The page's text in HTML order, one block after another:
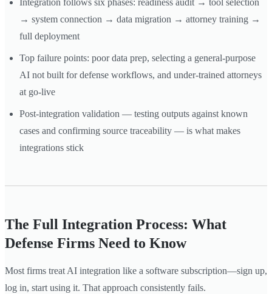
Integration follows six phases: readiness audit → tool selection
→ system connection → data migration → attorney training →
full deployment
Top failure points: poor data prep, selecting a general-purpose
AI not built for defense workflows, and under-trained attorneys
at go-live
Post-integration validation — testing outputs against known
cases and confirming source traceability — is what makes
integrations stick
The Full Integration Process: What
Defense Firms Need to Know
Most firms treat AI integration like a software subscription—sign up,
log in, start using it. That approach consistently fails.